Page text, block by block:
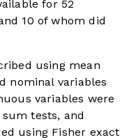
for 52
10 of whom did
using mean
nominal variables
variables were
tests, and
using Fisher exact